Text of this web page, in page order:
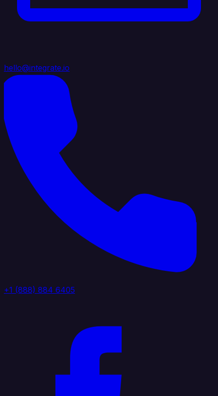
hello@integrate.io
+1 (888) 884 6405